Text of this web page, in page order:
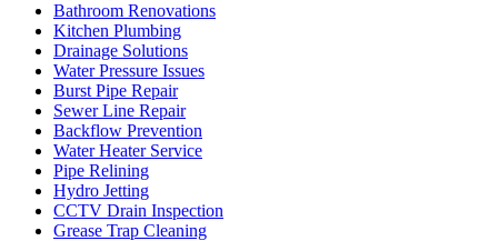
Bathroom Renovations
Kitchen Plumbing
Drainage Solutions
Water Pressure Issues
Burst Pipe Repair
Sewer Line Repair
Backflow Prevention
Water Heater Service
Pipe Relining
Hydro Jetting
CCTV Drain Inspection
Grease Trap Cleaning